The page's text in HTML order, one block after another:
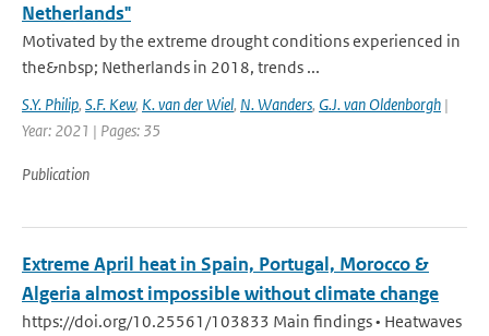
Netherlands"
Motivated by the extreme drought conditions experienced in
the&nbsp; Netherlands in 2018, trends ...
S.Y. Philip, S.F. Kew, K. van der Wiel, N. Wanders, G.J. van Oldenborgh |
Year: 2021 | Pages: 35
Publication
Extreme April heat in Spain, Portugal, Morocco &
Algeria almost impossible without climate change
https://doi.org/10.25561/103833 Main findings • Heatwaves